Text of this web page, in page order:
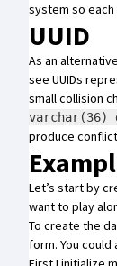
system so
UUID
As an
see UUIDs
small collision
produce
Let’s start by
want to play
To create the
form. You could